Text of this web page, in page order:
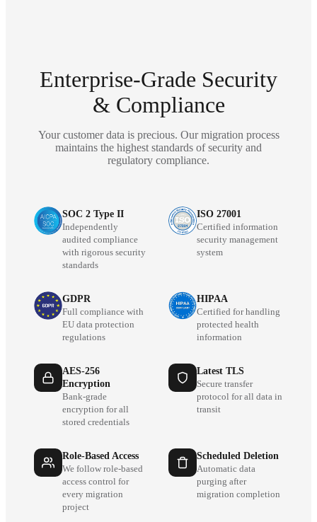
Enterprise-Grade Security
& Compliance
Your customer data is precious. Our migration process
maintains the highest standards of security and
regulatory compliance.
SOC 2 Type II
Independently
audited compliance
with rigorous security
standards
ISO 27001
Certified information
security management
system
GDPR
Full compliance with
EU data protection
regulations
HIPAA
Certified for handling
protected health
information
AES-256
Encryption
Bank-grade
encryption for all
stored credentials
Latest TLS
Secure transfer
protocol for all data in
transit
Role-Based Access
We follow role-based
access control for
every migration
project
Scheduled Deletion
Automatic data
purging after
migration completion